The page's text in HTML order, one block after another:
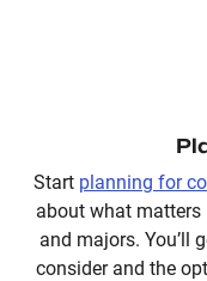
Start planning for
about what matters
and majors. You’ll
consider and the